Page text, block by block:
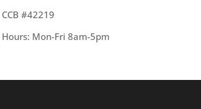
CCB #42219
Hours: Mon-Fri 8am-5pm